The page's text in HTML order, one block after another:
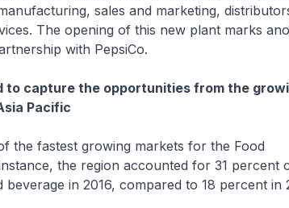
sales and marketing,
The opening of this new plant marks
with PepsiCo.
to capture the opportunities from the
Pacific
fastest growing markets for the Food
the region accounted for 31 percent
in 2016, compared to 18 percent in